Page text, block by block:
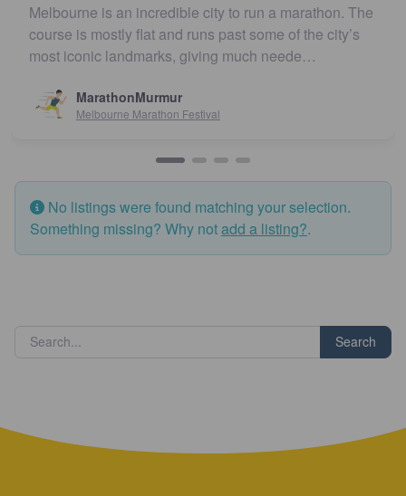
Melbourne is an incredible city to run a marathon. The
course is mostly flat and runs past some of the city’s
most iconic landmarks, giving much neede…
MarathonMurmur
Melbourne Marathon Festival
No listings were found matching your selection.
Something missing? Why notadd a listing?.
Search